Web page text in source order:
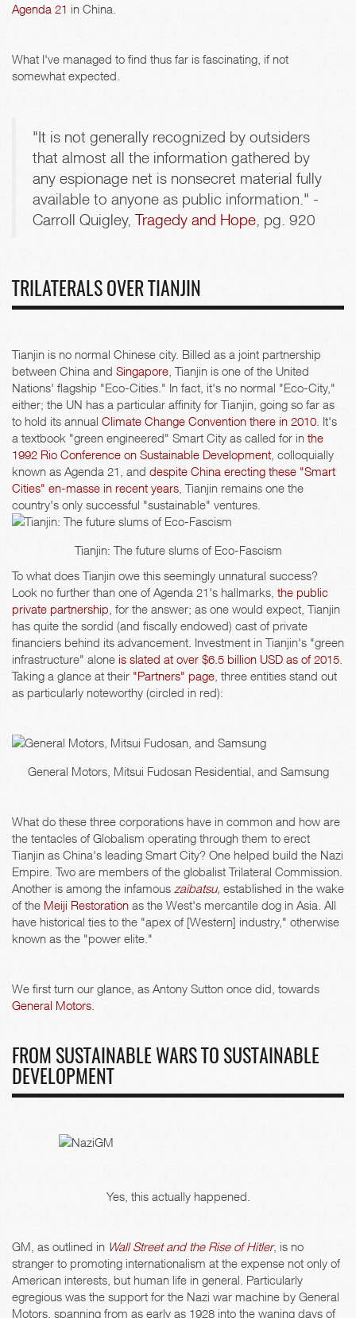
Agenda 21 in China.
What I've managed to find thus far is fascinating, if not
somewhat expected.
"It is not generally recognized by outsiders
that almost all the information gathered by
any espionage net is nonsecret material fully
available to anyone as public information." -
Carroll Quigley,Tragedy and Hope , pg. 920
TRILATERALS OVER TIANJIN
Tianjin is no normal Chinese city. Billed as a joint partnership
between China and Singapore , Tianjin is one of the United
Nations' flagship "Eco-Cities." In fact, it's no normal "Eco-City,"
either; the UN has a particular affinity for Tianjin, going so far as
to hold its annual Climate Change Convention there in 2010 . It's
a textbook "green engineered" Smart City as called for in the
1992 Rio Conference on Sustainable Development , colloquially
known as Agenda 21, and despite China erecting these "Smart
Cities" en-masse in recent years , Tianjin remains one the
country's only successful "sustainable" ventures.
Tianjin: The future slums of Eco-Fascism
To what does Tianjin owe this seemingly unnatural success?
Look no further than one of Agenda 21's hallmarks, the public
private partnership , for the answer; as one would expect, Tianjin
has quite the sordid (and fiscally endowed) cast of private
financiers behind its advancement. Investment in Tianjin's "green
infrastructure" alone is slated at over $6.5 billion USD as of 2015
Taking a glance at their "Partners" page , three entities stand out
as particularly noteworthy (circled in red):
General Motors, Mitsui Fudosan Residential, and Samsung
What do these three corporations have in common and how are
the tentacles of Globalism operating through them to erect
Tianjin as China's leading Smart City? One helped build the Nazi
Empire. Two are members of the globalist Trilateral Commission.
Another is among the infamous zaibatsu, established in the wake
of the Meiji Restoration as the West's mercantile dog in Asia. All
have historical ties to the "apex of [Western] industry," otherwise
known as the "power elite."
We first turn our glance, as Antony Sutton once did, towards
General Motors
FROM SUSTAINABLE WARS TO SUSTAINABLE
DEVELOPMENT
Yes, this actually happened.
GM, as outlined in Wall Street and the Rise of Hitler, is no
stranger to promoting internationalism at the expense not only of
American interests, but human life in general. Particularly
egregious was the support for the Nazi war machine by General
Motors, spanning from as early as 1928 into the waning days of